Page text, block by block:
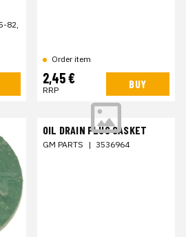
82,
Order item
2,45 €
RRP BUY
OIL DRAIN PLUG GASKET
GM PARTS | 3536964